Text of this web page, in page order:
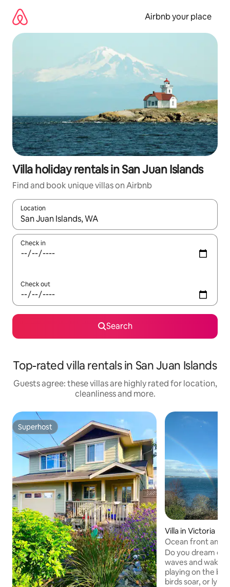
content
Airbnb your place
Villa holiday rentals in San Juan Islands
Find and book unique villas on Airbnb
Location
When results are available, navigate with the up and down
Check in
Check out
Search
Top-rated villa rentals in San Juan Islands
Guests agree: these villas are highly rated for location,
cleanliness and more.
Superhost
Superhost
Villa in Victoria
Ocean front
home
Do you dream of
waves and
playing on the
birds soar, or